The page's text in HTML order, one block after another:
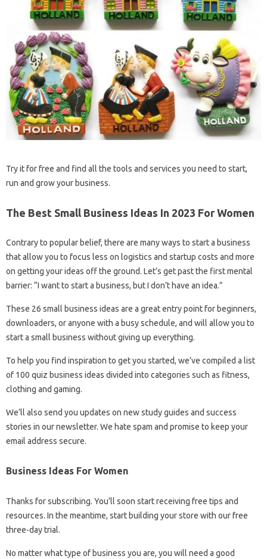
Try it for free and find all the tools and services you need to start,
run and grow your business.
The Best Small Business Ideas In 2023 For Women
Contrary to popular belief, there are many ways to start a business
that allow you to focus less on logistics and startup costs and more
on getting your ideas off the ground. Let’s get past the first mental
barrier: “I want to start a business, but I don’t have an idea.”
These 26 small business ideas are a great entry point for beginners,
downloaders, or anyone with a busy schedule, and will allow you to
start a small business without giving up everything.
To help you find inspiration to get you started, we’ve compiled a list
of 100 quiz business ideas divided into categories such as fitness,
clothing and gaming.
We’ll also send you updates on new study guides and success
stories in our newsletter. We hate spam and promise to keep your
email address secure.
Business Ideas For Women
Thanks for subscribing. You’ll soon start receiving free tips and
resources. In the meantime, start building your store with our free
three-day trial.
No matter what type of business you are, you will need a good